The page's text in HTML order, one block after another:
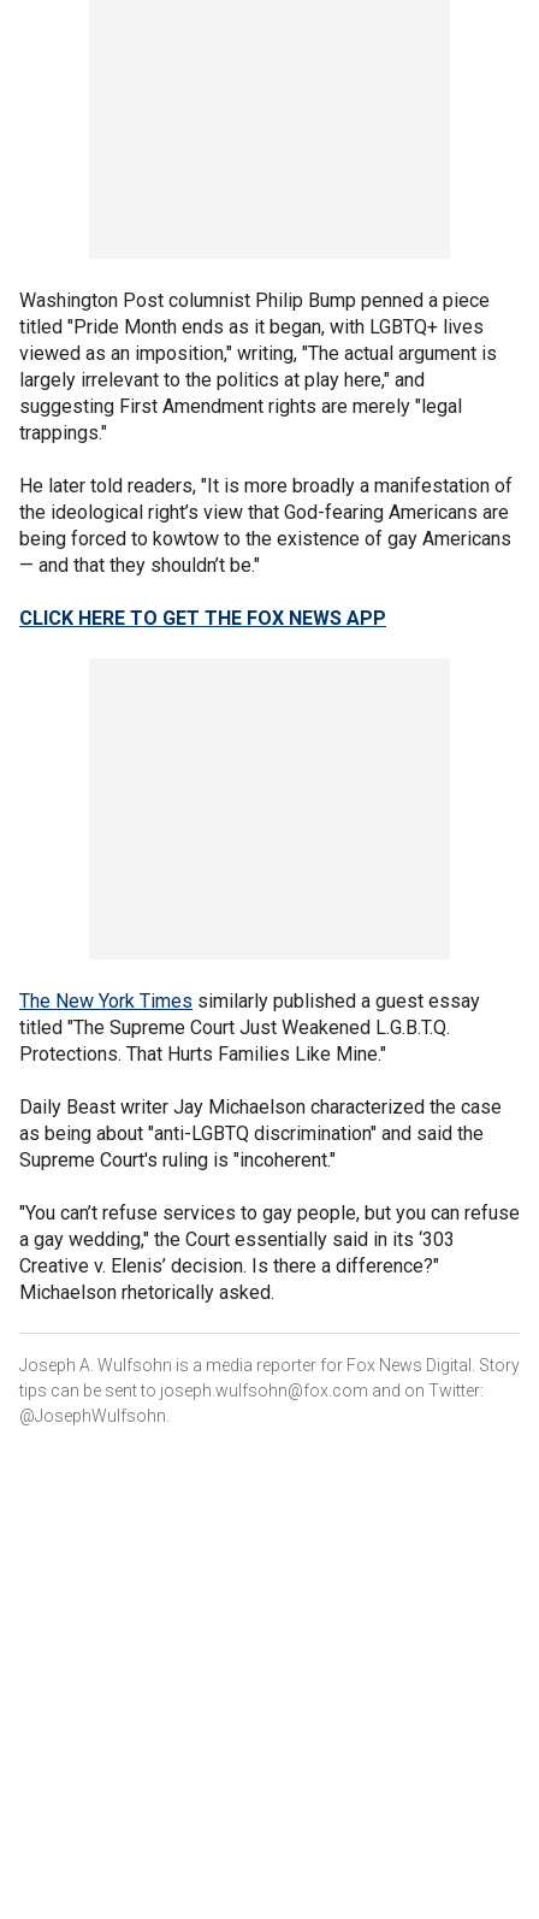
Washington Post columnist Philip Bump penned a piece
titled "Pride Month ends as it began, with LGBTQ+ lives
viewed as an imposition," writing, "The actual argument is
largely irrelevant to the politics at play here," and
suggesting First Amendment rights are merely "legal
trappings."
He later told readers, "It is more broadly a manifestation of
the ideological right’s view that God-fearing Americans are
being forced to kowtow to the existence of gay Americans
— and that they shouldn’t be."
CLICK HERE TO GET THE FOX NEWS APP
The New York Times similarly published a guest essay
titled "The Supreme Court Just Weakened L.G.B.T.Q.
Protections. That Hurts Families Like Mine."
Daily Beast writer Jay Michaelson characterized the case
as being about "anti-LGBTQ discrimination" and said the
Supreme Court's ruling is "incoherent."
"You can’t refuse services to gay people, but you can refuse
a gay wedding," the Court essentially said in its ‘303
Creative v. Elenis’ decision. Is there a difference?"
Michaelson rhetorically asked.
Joseph A. Wulfsohn is a media reporter for Fox News Digital. Story
tips can be sent to joseph.wulfsohn@fox.com and on Twitter:
@JosephWulfsohn.